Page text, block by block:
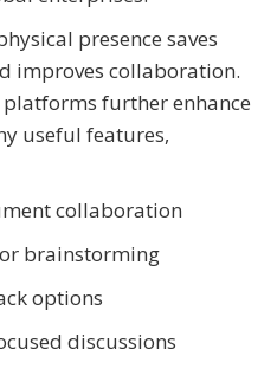
presence saves
improves collaboration.
further enhance
useful features,
collaboration
brainstorming
options
discussions